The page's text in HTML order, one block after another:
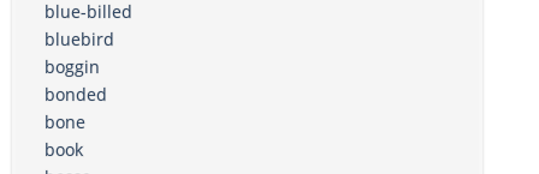
blue-billed
bluebird
boggin
bonded
bone
book